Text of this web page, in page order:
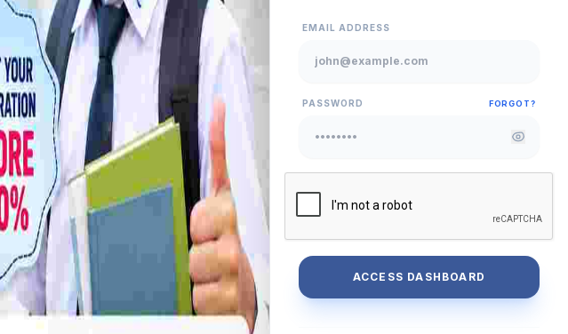
EMAIL ADDRESS
PASSWORD FORGOT?
ACCESS DASHBOARD